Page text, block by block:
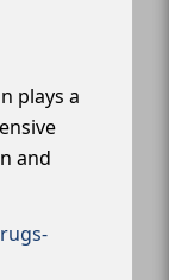
plays a
and